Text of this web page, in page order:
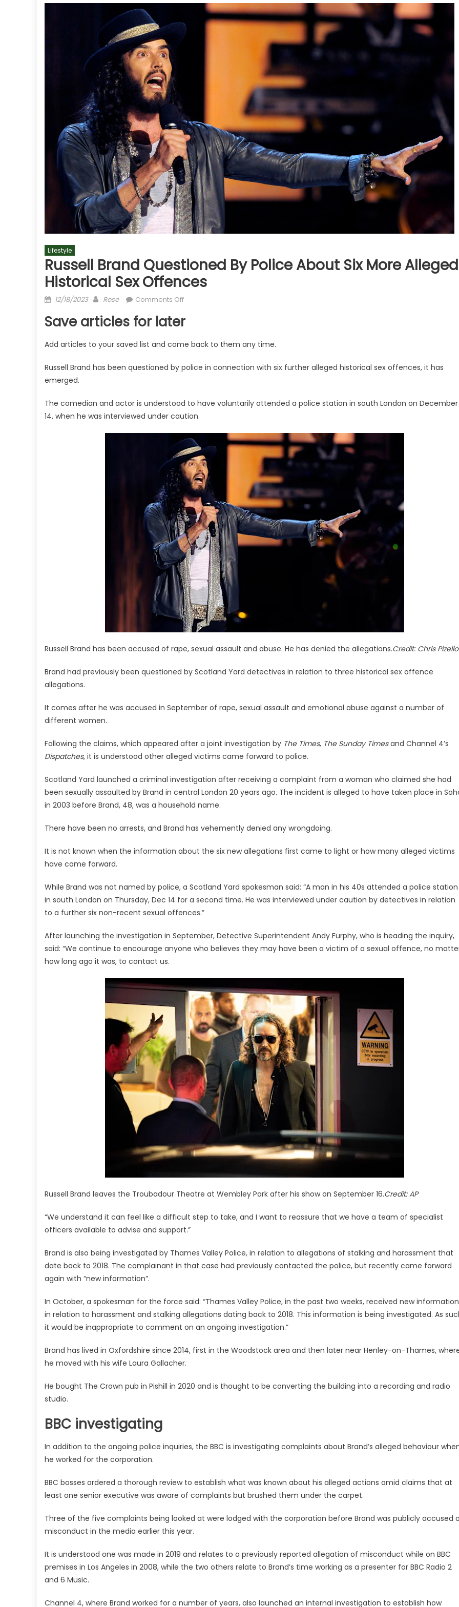
Lifestyle
Russell Brand Questioned By Police About Six More Alleged
Historical Sex Offences
Posted
12/18/2023 Author
Rose Comments Offon
Brand
by
about
alleged
historical
offences
Save articles for later
Add articles to your saved list and come back to them any time.
Russell Brand has been questioned by police in connection with six further alleged historical sex offences, it has
emerged.
The comedian and actor is understood to have voluntarily attended a police station in south London on December
14, when he was interviewed under caution.
Russell Brand has been accused of rape, sexual assault and abuse. He has denied the allegations.Credit: Chris Pizello
Brand had previously been questioned by Scotland Yard detectives in relation to three historical sex offence
allegations.
It comes after he was accused in September of rape, sexual assault and emotional abuse against a number of
different women.
Following the claims, which appeared after a joint investigation by The Times, The Sunday Timesand Channel 4’s
Dispatches, it is understood other alleged victims came forward to police.
Scotland Yard launched a criminal investigation after receiving a complaint from a woman who claimed she had
been sexually assaulted by Brand in central London 20 years ago. The incident is alleged to have taken place in
in 2003 before Brand, 48, was a household name.
There have been no arrests, and Brand has vehemently denied any wrongdoing.
It is not known when the information about the six new allegations first came to light or how many alleged victims
have come forward.
While Brand was not named by police, a Scotland Yard spokesman said: “A man in his 40s attended a police station
in south London on Thursday, Dec 14 for a second time. He was interviewed under caution by detectives in relation
to a further six non-recent sexual offences.”
After launching the investigation in September, Detective Superintendent Andy Furphy, who is heading the inquiry,
said: “We continue to encourage anyone who believes they may have been a victim of a sexual offence, no
how long ago it was, to contact us.
Russell Brand leaves the Troubadour Theatre at Wembley Park after his show on September 16.Credit:AP
“We understand it can feel like a difficult step to take, and I want to reassure that we have a team of specialist
officers available to advise and support.”
Brand is also being investigated by Thames Valley Police, in relation to allegations of stalking and harassment that
date back to 2018. The complainant in that case had previously contacted the police, but recently came forward
again with “new information”.
In October, a spokesman for the force said: “Thames Valley Police, in the past two weeks, received new information
in relation to harassment and stalking allegations dating back to 2018. This information is being investigated. As
it would be inappropriate to comment on an ongoing investigation.”
Brand has lived in Oxfordshire since 2014, first in the Woodstock area and then later near Henley-on-Thames,
he moved with his wife Laura Gallacher.
He bought The Crown pub in Pishill in 2020 and is thought to be converting the building into a recording and radio
studio.
BBC investigating
In addition to the ongoing police inquiries, the BBC is investigating complaints about Brand’s alleged behaviour
he worked for the corporation.
BBC bosses ordered a thorough review to establish what was known about his alleged actions amid claims that at
least one senior executive was aware of complaints but brushed them under the carpet.
Three of the five complaints being looked at were lodged with the corporation before Brand was publicly accused
misconduct in the media earlier this year.
It is understood one was made in 2019 and relates to a previously reported allegation of misconduct while on BBC
premises in Los Angeles in 2008, while the two others relate to Brand’s time working as a presenter for BBC Radio 2
and 6 Music.
Channel 4, where Brand worked for a number of years, also launched an internal investigation to establish how